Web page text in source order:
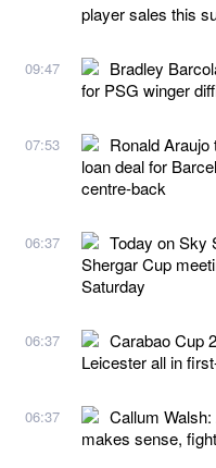
player sales this
09:47
Bradley
for PSG winger
07:53
Ronald
loan deal for
centre-back
06:37
Today on Sky
Shergar Cup
Saturday
06:37
Carabao Cup
Leicester all in
06:37
Callum
makes sense,